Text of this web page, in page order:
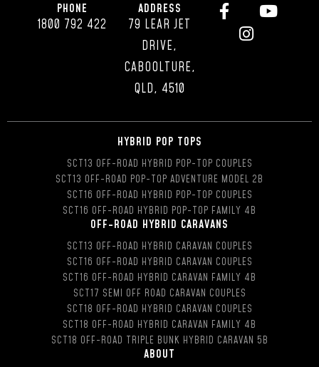
PHONE
1800 792 422
ADDRESS
79 LEAR JET
DRIVE,
CABOOLTURE,
QLD, 4510
HYBRID POP TOPS
SCT13 OFF-ROAD HYBRID POP-TOP COUPLES
SCT13 OFF-ROAD POP-TOP ADVENTURE MODEL 2B
SCT16 OFF-ROAD HYBRID POP-TOP COUPLES
SCT16 OFF-ROAD HYBRID POP-TOP FAMILY 4B
OFF-ROAD HYBRID CARAVANS
SCT13 OFF-ROAD HYBRID CARAVAN COUPLES
SCT16 OFF-ROAD HYBRID CARAVAN COUPLES
SCT16 OFF-ROAD HYBRID CARAVAN FAMILY 4B
SCT17 SEMI OFF ROAD CARAVAN COUPLES
SCT18 OFF-ROAD HYBRID CARAVAN COUPLES
SCT18 OFF-ROAD HYBRID CARAVAN FAMILY 4B
SCT18 OFF-ROAD TRIPLE BUNK HYBRID CARAVAN 5B
ABOUT